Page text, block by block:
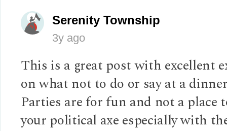
Serenity Township
3y ago
This is a great post with excellent
on what not to do or say at a
Parties are for fun and not a place
your political axe especially with